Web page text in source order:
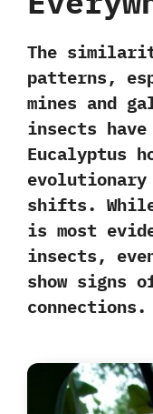
The
patterns,
mines and
insects
Eucalyptus
evolutionary
shifts.
is most
insects,
show signs
connections.